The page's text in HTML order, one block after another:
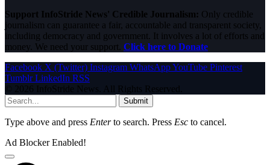
Support InfoStride News' Credible Journalism: Only credible
journalism can guarantee a fair, accountable and transparent society,
including democracy and government. It involves a lot of efforts and
money. We need your support. Click here to Donate
Facebook X (Twitter) Instagram WhatsAppYouTube Pinterest
Tumblr LinkedIn RSS
© 2026 InfoStride News. All Rights Reserved.
Submit
Type above and press Enterto search. Press Esc to cancel.
Ad Blocker Enabled!